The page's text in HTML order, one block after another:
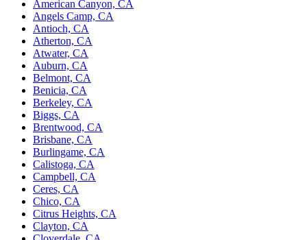
American Canyon, CA
Angels Camp, CA
Antioch, CA
Atherton, CA
Atwater, CA
Auburn, CA
Belmont, CA
Benicia, CA
Berkeley, CA
Biggs, CA
Brentwood, CA
Brisbane, CA
Burlingame, CA
Calistoga, CA
Campbell, CA
Ceres, CA
Chico, CA
Citrus Heights, CA
Clayton, CA